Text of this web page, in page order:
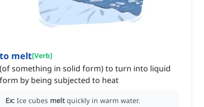
to melt[Verb]
(of something in solid form) to turn into liquid
form by being subjected to heat
Ex: Ice cubes melt quickly in warm water.